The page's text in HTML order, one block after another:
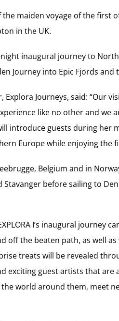
maiden voyage of the first
in the UK.
inaugural journey to
Journey into Epic Fjords and
Explora Journeys, said: “Our
like no other and we
introduce guests during
Europe while enjoying the
Belgium and in
Stavanger before sailing to
I’s inaugural journey
off the beaten path, as well as
treats will be revealed
exciting guest artists that are
world around them, meet